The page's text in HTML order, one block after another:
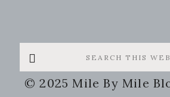
Search
this
website
© 2025 Mile By Mile